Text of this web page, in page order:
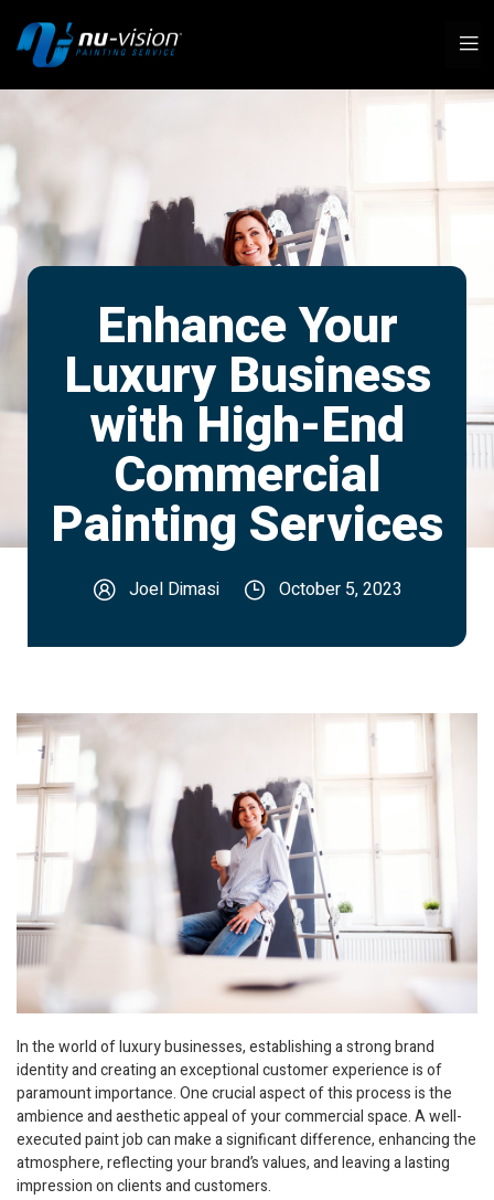
Enhance Your
Luxury Business
with High-End
Commercial
Painting Services
Joel Dimasi October 5, 2023
In the world of luxury businesses, establishing a strong brand
identity and creating an exceptional customer experience is of
paramount importance. One crucial aspect of this process is the
ambience and aesthetic appeal of your commercial space. A well-
executed paint job can make a significant difference, enhancing the
atmosphere, reflecting your brand’s values, and leaving a lasting
impression on clients and customers.